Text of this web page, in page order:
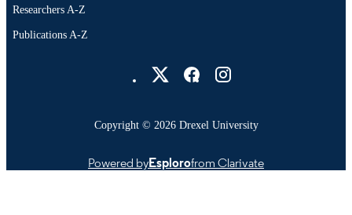
Researchers A-Z
Publications A-Z
Copyright © 2026 Drexel University
Powered byEsplorofrom Clarivate